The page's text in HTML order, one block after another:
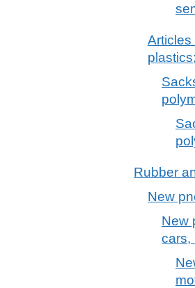
Rubber
New
New
cars,